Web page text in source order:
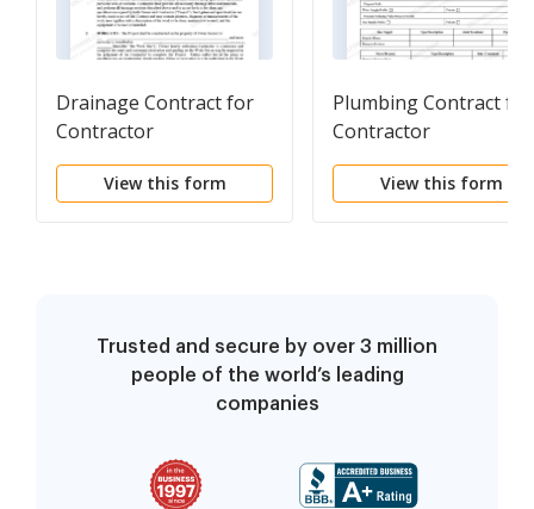
Drainage Contract for
Contractor
View this form
Plumbing Contract for
Contractor
View this form
Trusted and secure by over 3 million
people of the world’s leading
companies